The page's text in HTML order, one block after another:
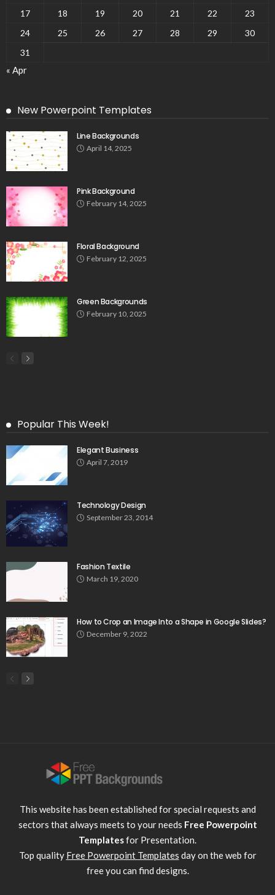
17
18 19 20 21 22
23
24
25 26 27 28 29
30
31
« Apr
New Powerpoint Templates
Line Backgrounds
April 14, 2025
Pink Background
February 14, 2025
Floral Background
February 12, 2025
Green Backgrounds
February 10, 2025
Popular This Week!
Elegant Business
April 7, 2019
Technology Design
September 23, 2014
Fashion Textile
March 19, 2020
How to Crop an Image Into a Shape in Google Slides?
December 9, 2022
This website has been established for special requests and
sectors that always meets to your needs Free Powerpoint
Templatesfor Presentation.
Top quality Free Powerpoint Templates day on the web for
free you can find designs.